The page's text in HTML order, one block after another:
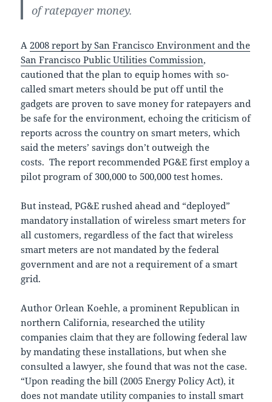
of ratepayer money.
A 2008 report by San Francisco Environment and the
San Francisco Public Utilities Commission,
cautioned that the plan to equip homes with so-
called smart meters should be put off until the
gadgets are proven to save money for ratepayers and
be safe for the environment, echoing the criticism of
reports across the country on smart meters, which
said the meters’ savings don’t outweigh the
costs. The report recommended PG&E first employ a
pilot program of 300,000 to 500,000 test homes.
But instead, PG&E rushed ahead and “deployed”
mandatory installation of wireless smart meters for
all customers, regardless of the fact that wireless
smart meters are not mandated by the federal
government and are not a requirement of a smart
grid.
Author Orlean Koehle, a prominent Republican in
northern California, researched the utility
companies claim that they are following federal law
by mandating these installations, but when she
consulted a lawyer, she found that was not the case.
“Upon reading the bill (2005 Energy Policy Act), it
does not mandate utility companies to install smart